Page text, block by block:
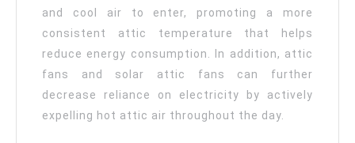
and cool air to enter, promoting a more
consistent attic temperature that helps
reduce energy consumption. In addition, attic
fans and solar attic fans can further
decrease reliance on electricity by actively
expelling hot attic air throughout the day.